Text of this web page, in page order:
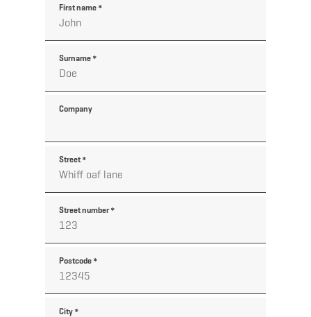
First name *
Surname *
Company
Street *
Street number*
Postcode *
City *